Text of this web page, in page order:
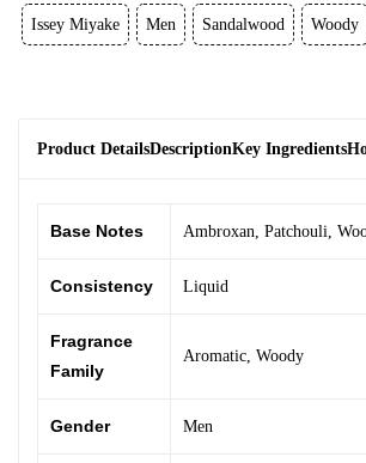
Issey Miyake Men Sandalwood Woody
Product DetailsDescriptionKey Ingredients
Base Notes Ambroxan, Patchouli,
Consistency Liquid
Fragrance
Family
Aromatic, Woody
Gender Men